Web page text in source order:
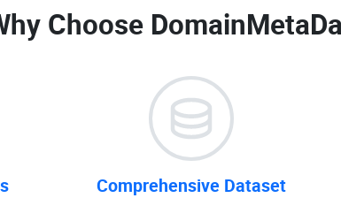
Choose
Comprehensive Dataset